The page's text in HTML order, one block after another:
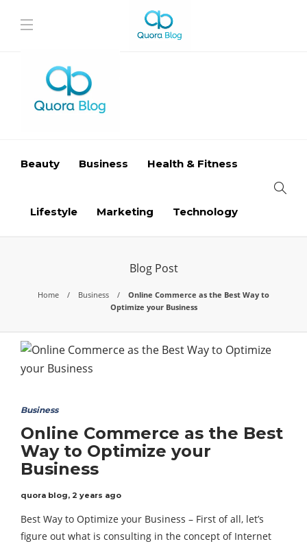
Beauty Business Health & Fitness
Lifestyle Marketing Technology
Blog Post
Home Business
Online Commerce as the Best Way to
Optimize your Business
Business
Online Commerce as the Best
Way to Optimize your
Business
quora blog, 2 years ago
Best Way to Optimize your Business – First of all, let’s
figure out what is consulting in the concept of Internet